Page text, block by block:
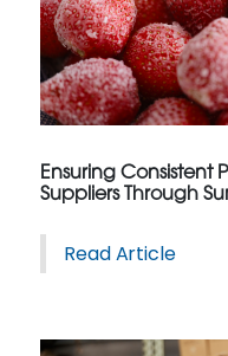
Ensuring Consistent
Suppliers Through
Read Article